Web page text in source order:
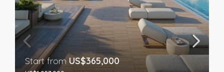
Start from US$365,000